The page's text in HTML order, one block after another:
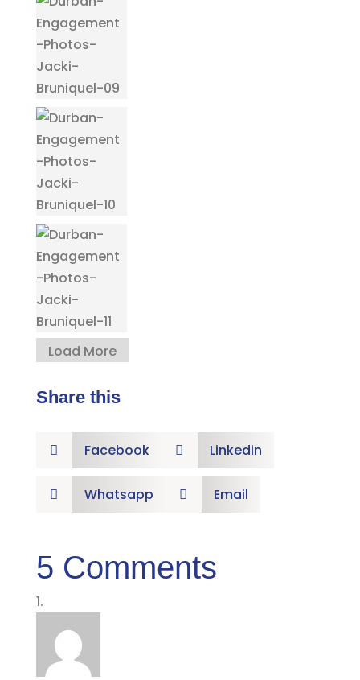
Load More
Share this
 Facebook  Linkedin
 Whatsapp  Email
5 Comments